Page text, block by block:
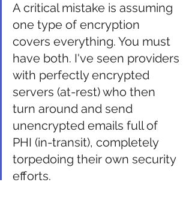
A critical mistake is assuming
one type of encryption
covers everything. You must
have both. I've seen providers
with perfectly encrypted
servers (at-rest) who then
turn around and send
unencrypted emails full of
PHI (in-transit), completely
torpedoing their own security
efforts.